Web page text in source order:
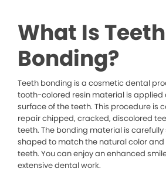
What Is Teeth
Bonding?
Teeth bonding is a cosmetic dental
tooth-colored resin material is applied
surface of the teeth. This procedure is
repair chipped, cracked, discolored
teeth. The bonding material is
shaped to match the natural color and
teeth. You can enjoy an enhanced
extensive dental work.